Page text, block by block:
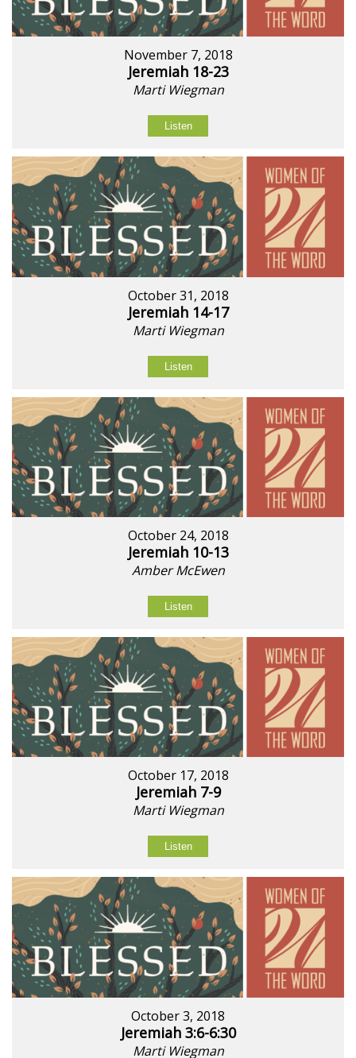
November 7, 2018
Jeremiah 18-23
Marti Wiegman
Listen
October 31, 2018
Jeremiah 14-17
Marti Wiegman
Listen
October 24, 2018
Jeremiah 10-13
Amber McEwen
Listen
October 17, 2018
Jeremiah 7-9
Marti Wiegman
Listen
October 3, 2018
Jeremiah 3:6-6:30
Marti Wiegman